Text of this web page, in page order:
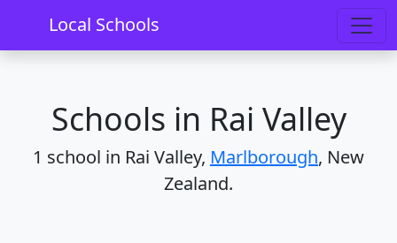
Local Schools
Home Schools Marlborough
Schools in Rai Valley
1 school in Rai Valley, Marlborough, New
Zealand.